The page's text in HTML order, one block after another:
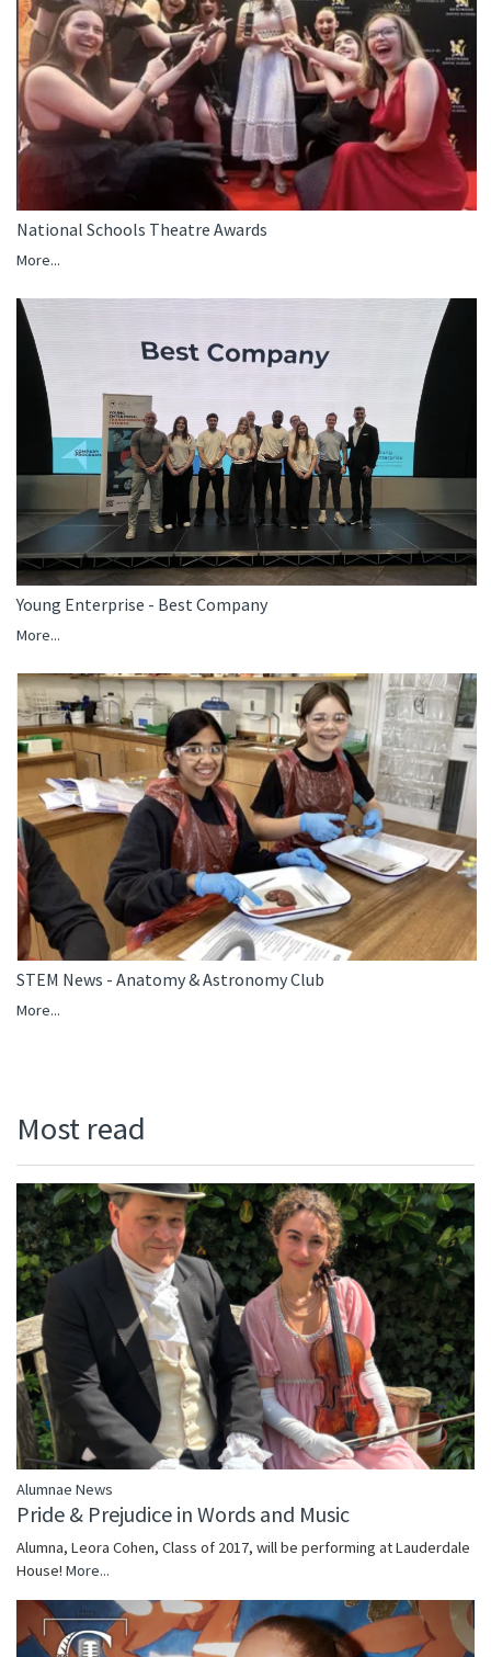
National Schools Theatre Awards
More...
Young Enterprise - Best Company
More...
STEM News - Anatomy & Astronomy Club
More...
Most read
Alumnae News
Pride & Prejudice in Words and Music
Alumna, Leora Cohen, Class of 2017, will be performing at Lauderdale
House! More...